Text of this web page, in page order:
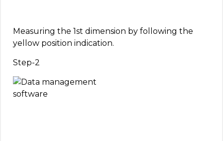
Measuring the 1st dimension by following the
yellow position indication.
Step-2